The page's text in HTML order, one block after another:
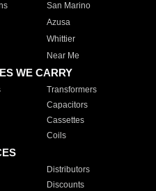
San Marino
Azusa
Whittier
Near Me
WE CARRY
Transformers
Capacitors
Cassettes
Coils
Distributors
Discounts